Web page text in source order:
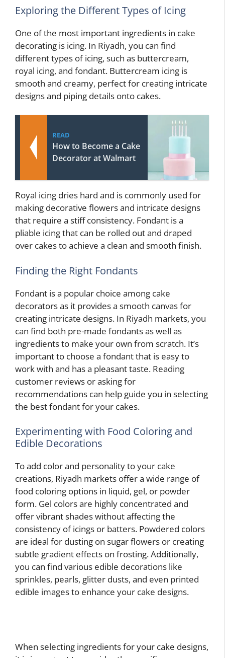
Exploring the Different Types of Icing
One of the most important ingredients in cake
decorating is icing. In Riyadh, you can find
different types of icing, such as buttercream,
royal icing, and fondant. Buttercream icing is
smooth and creamy, perfect for creating intricate
designs and piping details onto cakes.
READ
How to Become a Cake
Decorator at Walmart
Royal icing dries hard and is commonly used for
making decorative flowers and intricate designs
that require a stiff consistency. Fondant is a
pliable icing that can be rolled out and draped
over cakes to achieve a clean and smooth finish.
Finding the Right Fondants
Fondant is a popular choice among cake
decorators as it provides a smooth canvas for
creating intricate designs. In Riyadh markets, you
can find both pre-made fondants as well as
ingredients to make your own from scratch. It’s
important to choose a fondant that is easy to
work with and has a pleasant taste. Reading
customer reviews or asking for
recommendations can help guide you in selecting
the best fondant for your cakes.
Experimenting with Food Coloring and
Edible Decorations
To add color and personality to your cake
creations, Riyadh markets offer a wide range of
food coloring options in liquid, gel, or powder
form. Gel colors are highly concentrated and
offer vibrant shades without affecting the
consistency of icings or batters. Powdered colors
are ideal for dusting on sugar flowers or creating
subtle gradient effects on frosting. Additionally,
you can find various edible decorations like
sprinkles, pearls, glitter dusts, and even printed
edible images to enhance your cake designs.
When selecting ingredients for your cake designs,